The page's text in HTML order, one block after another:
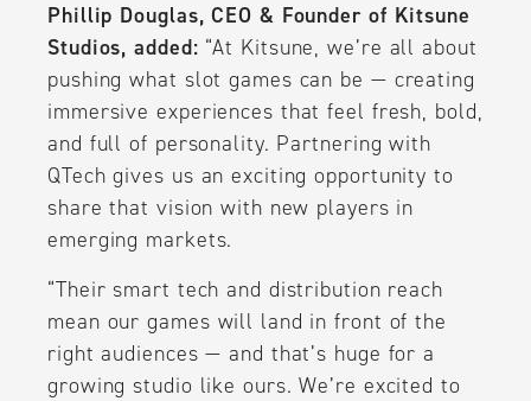
Phillip Douglas, CEO & Founder of Kitsune
Studios, added: “At Kitsune, we’re all about
pushing what slot games can be — creating
immersive experiences that feel fresh, bold,
and full of personality. Partnering with
QTech gives us an exciting opportunity to
share that vision with new players in
emerging markets.
“Their smart tech and distribution reach
mean our games will land in front of the
right audiences — and that’s huge for a
growing studio like ours. We’re excited to